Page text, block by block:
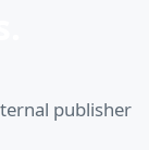
publisher